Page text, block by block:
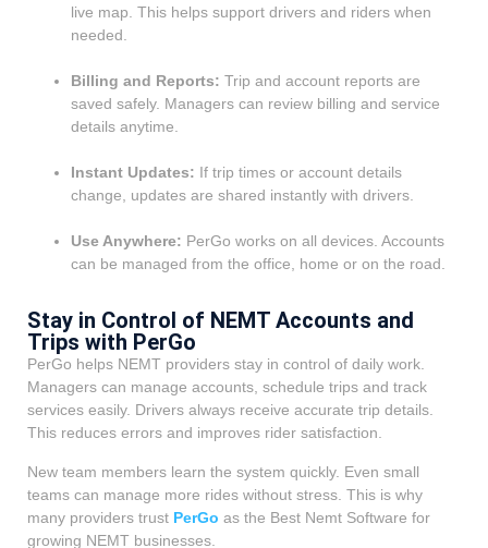
live map. This helps support drivers and riders when
needed.
Billing and Reports: Trip and account reports are
saved safely. Managers can review billing and service
details anytime.
Instant Updates: If trip times or account details
change, updates are shared instantly with drivers.
Use Anywhere: PerGo works on all devices. Accounts
can be managed from the office, home or on the road.
Stay in Control of NEMT Accounts and
Trips with PerGo
PerGo helps NEMT providers stay in control of daily work.
Managers can manage accounts, schedule trips and track
services easily. Drivers always receive accurate trip details.
This reduces errors and improves rider satisfaction.
New team members learn the system quickly. Even small
teams can manage more rides without stress. This is why
many providers trust PerGo as the Best Nemt Software for
growing NEMT businesses.